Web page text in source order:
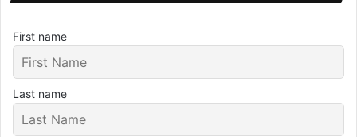
First name
Last name